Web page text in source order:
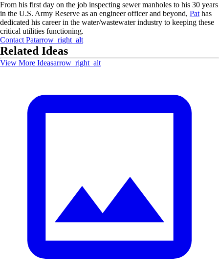
From his first day on the job inspecting sewer manholes to his 30 years
in the U.S. Army Reserve as an engineer officer and beyond, Pat has
dedicated his career in the water/wastewater industry to keeping these
critical utilities functioning.
Contact Patarrow_right_alt
Related Ideas
View More Ideasarrow_right_alt